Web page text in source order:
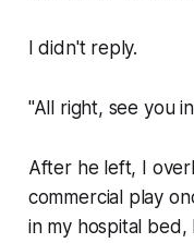
I didn't reply.
"All right, see you
After he left, I
commercial play
in my hospital